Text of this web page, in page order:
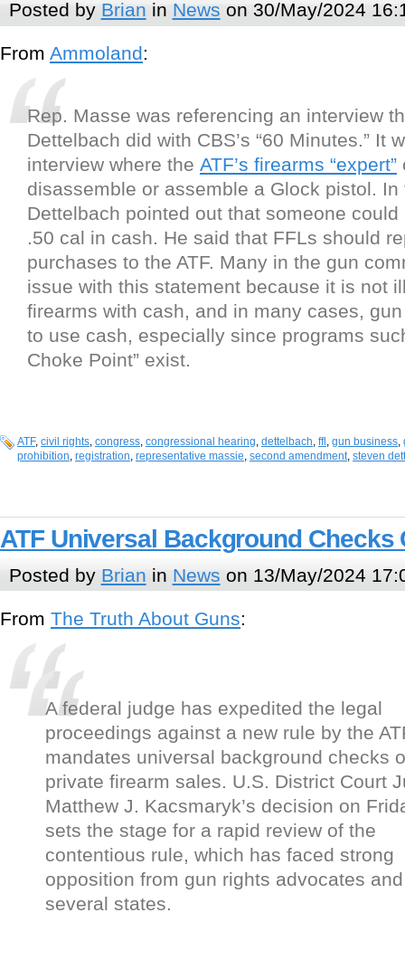
Posted by Brian in News on 30/May/2024
From Ammoland:
Rep. Masse was referencing an interview
Dettelbach did with CBS’s “60 Minutes.” It
interview where the ATF’s firearms “expert”
disassemble or assemble a Glock pistol. In
Dettelbach pointed out that someone could
.50 cal in cash. He said that FFLs should
purchases to the ATF. Many in the gun
issue with this statement because it is not
firearms with cash, and in many cases,
to use cash, especially since programs
Choke Point” exist.
ATF, civil rights, congress, congressional hearing, dettelbach, ffl , gun business,
prohibition, registration, representative massie, second amendment, steven
ATF Universal Background Checks
Posted by Brian in News on 13/May/2024
From The Truth About Guns:
A federal judge has expedited the legal
proceedings against a new rule by the
mandates universal background checks
private firearm sales. U.S. District Court
Matthew J. Kacsmaryk’s decision on
sets the stage for a rapid review of the
contentious rule, which has faced strong
opposition from gun rights advocates and
several states.